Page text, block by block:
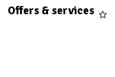
Offers & services